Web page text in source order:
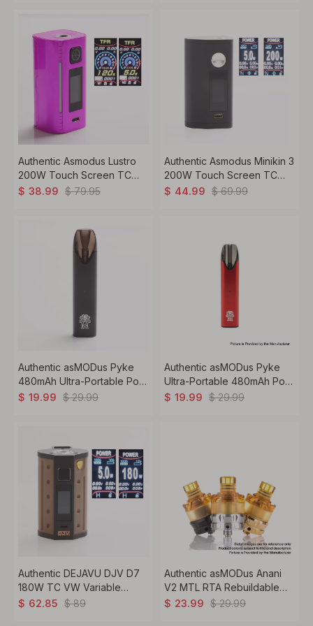
Authentic Asmodus Lustro
200W Touch Screen TC
VW Variable Wattage Vape
$ 38.99 $ 79.95
Authentic Asmodus Minikin 3
200W Touch Screen TC
VW Variable Wattage Box
$ 44.99 $ 69.99
Authentic asMODus Pyke
480mAh Ultra-Portable Pod
System Kit - Black, 1.2ohm,
$ 19.99 $ 29.99
Authentic asMODus Pyke
Ultra-Portable 480mAh Pod
System Kit - Red, 1.3ohm,
$ 19.99 $ 29.99
Authentic DEJAVU DJV D7
180W TC VW Variable
Wattage Box Mod - Sand
$ 62.85 $ 89
Authentic asMODus Anani
V2 MTL RTA Rebuildable
Tank Vape Atomizer -
$ 23.99 $ 29.99